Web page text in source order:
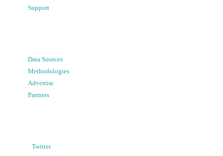
Support
Data Sources
Methodologies
Advertise
Partners
Twitter